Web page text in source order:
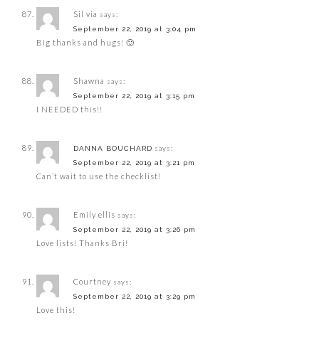
Sil via says:
September 22, 2019 at 3:04 pm
Big thanks and hugs! 🙂
Shawna says:
September 22, 2019 at 3:15 pm
I NEEDED this!!
DANNA BOUCHARD says:
September 22, 2019 at 3:21 pm
Can’t wait to use the checklist!
Emily ellis says:
September 22, 2019 at 3:26 pm
Love lists! Thanks Bri!
Courtney says:
September 22, 2019 at 3:29 pm
Love this!